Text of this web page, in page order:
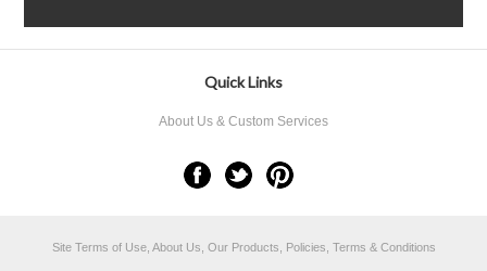
Quick Links
About Us & Custom Services
Site Terms of Use, About Us, Our Products, Policies, Terms & Conditions